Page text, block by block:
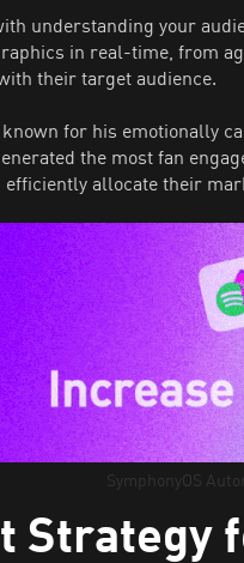
understanding your
in real-time, from
their target audience.
for his emotionally
the most fan
allocate their
SymphonyOS
Strategy